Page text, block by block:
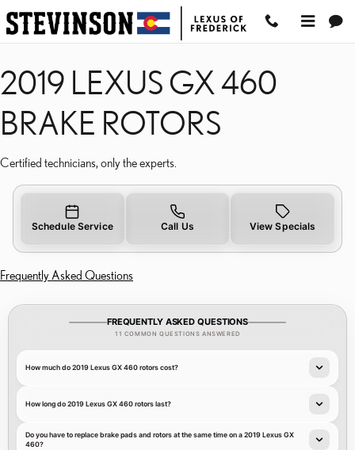
Skip to main content
2019 LEXUS GX 460
2019 LEXUS GX 460
BRAKE ROTORS
Certified technicians, only the experts.
Schedule Service Call Us View Specials
Frequently Asked Questions
FREQUENTLY ASKED QUESTIONS
11 COMMON QUESTIONS ANSWERED
How much do 2019 Lexus GX 460 rotors cost?
How long do 2019 Lexus GX 460 rotors last?
Do you have to replace brake pads and rotors at the same time on a 2019 Lexus GX
460?